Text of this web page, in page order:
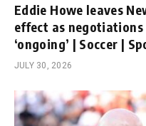
Eddie Howe leaves
effect as
‘ongoing’ | Soccer |
JULY 30, 2026